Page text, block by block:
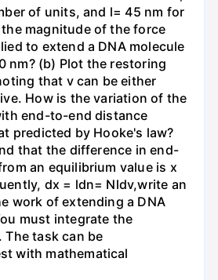
of units, and l= 45 nm for
magnitude of the force
to extend a DNA molecule
nm? (b) Plot the restoring
that v can be either
How is the variation of the
end-to-end distance
predicted by Hooke's law?
that the difference in end-
an equilibrium value is x
dx = ldn= Nldv,write an
work of extending a DNA
must integrate the
task can be
with mathematical